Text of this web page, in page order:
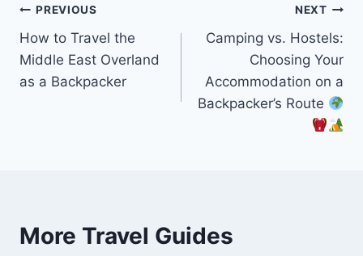
Post
navigation
PREVIOUS
How to Travel the
Middle East Overland
as a Backpacker
NEXT
Camping vs. Hostels:
Choosing Your
Accommodation on a
Backpacker’s Route
More Travel Guides